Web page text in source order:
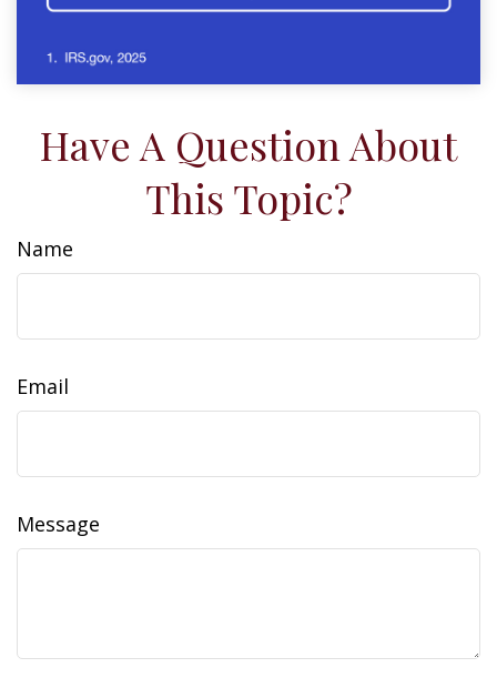
Have A Question About
This Topic?
Name
Email
Message